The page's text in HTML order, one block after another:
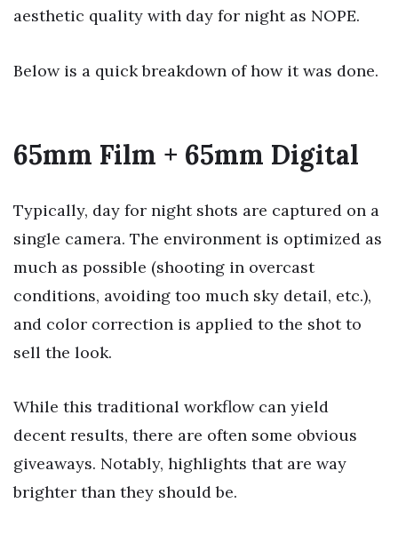
aesthetic quality with day for night as NOPE.
Below is a quick breakdown of how it was done.
65mm Film + 65mm Digital
Typically, day for night shots are captured on a
single camera. The environment is optimized as
much as possible (shooting in overcast
conditions, avoiding too much sky detail, etc.),
and color correction is applied to the shot to
sell the look.
While this traditional workflow can yield
decent results, there are often some obvious
giveaways. Notably, highlights that are way
brighter than they should be.